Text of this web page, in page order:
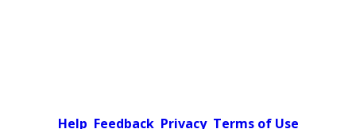
Help Feedback Privacy Terms of Use